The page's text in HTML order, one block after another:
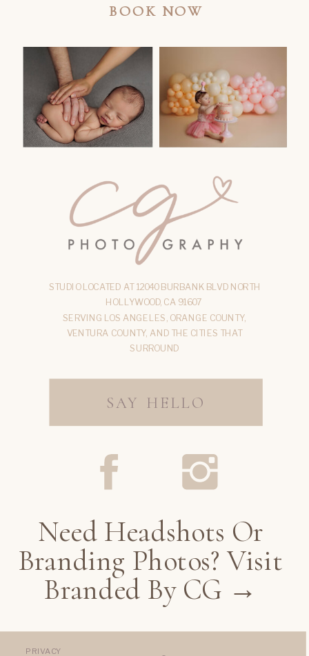
BOOK NOW
STUDIO LOCATED AT 12040 BURBANK BLVD NORTH
HOLLYWOOD, CA 91607
SERVING LOS ANGELES, ORANGE COUNTY,
VENTURA COUNTY, AND THE CITIES THAT
SURROUND
SAY HELLO
PRIVACY
Need Headshots Or
Branding Photos? Visit
Branded By CG →